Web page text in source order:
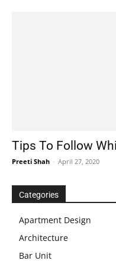
Tips To Follow
Preeti Shah - April 27, 2020
Categories
Apartment Design
Architecture
Bar Unit